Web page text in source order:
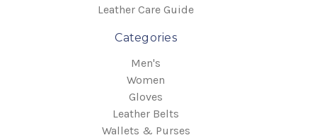
Leather Care Guide
Categories
Men's
Women
Gloves
Leather Belts
Wallets & Purses